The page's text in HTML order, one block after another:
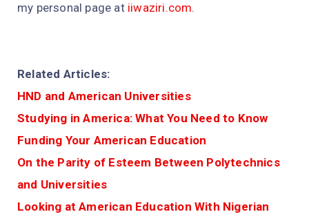
my personal page atiiwaziri.com.
Related Articles:
HND and American Universities
Studying in America: What You Need to Know
Funding Your American Education
On the Parity of Esteem Between Polytechnics
and Universities
Looking at American Education With Nigerian